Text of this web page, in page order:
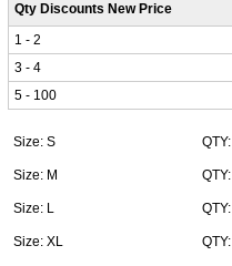
Qty Discounts New Price
1 - 2
3 - 4
5 - 100
Size: S QTY:
Size: M QTY:
Size: L QTY:
Size: XL QTY: